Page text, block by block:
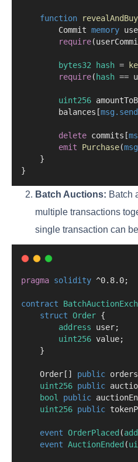
function revealAndBuy
        Commit
memory
require
bytes32 hash =
require( hash ==
uint256
        balances[
delete commits[
emit
Purchase(
    }
}
Batch Auctions: Batch
multiple transactions
single transaction can
pragma solidity ^0.8.0;
contract
struct Order {
address user;
uint256 value;
    }
    Order[]
public
uint256 public
bool
public
uint256 public
event OrderPlaced (
event AuctionEnded (